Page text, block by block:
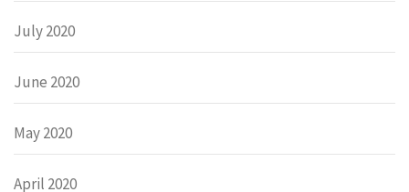
July 2020
June 2020
May 2020
April 2020